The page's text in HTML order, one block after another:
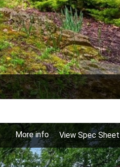
More info View Spec Sheet